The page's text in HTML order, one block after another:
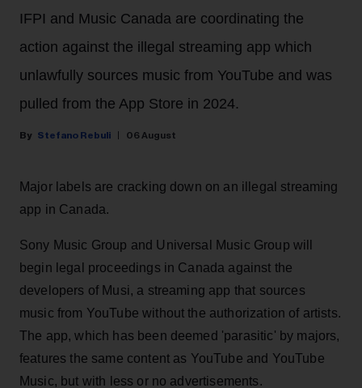
IFPI and Music Canada are coordinating the
action against the illegal streaming app which
unlawfully sources music from YouTube and was
pulled from the App Store in 2024.
Stefano Rebuli 06 August
Major labels are cracking down on an illegal streaming
app in Canada.
Sony Music Group and Universal Music Group will
begin legal proceedings in Canada against the
developers of Musi, a streaming app that sources
music from YouTube without the authorization of artists.
The app, which has been deemed 'parasitic' by majors,
features the same content as YouTube and YouTube
Music, but with less or no advertisements.